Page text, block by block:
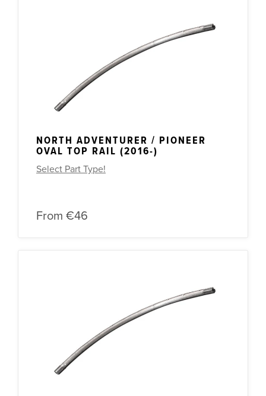
NORTH ADVENTURER / PIONEER
OVAL TOP RAIL (2016-)
Select Part Type!
From €46